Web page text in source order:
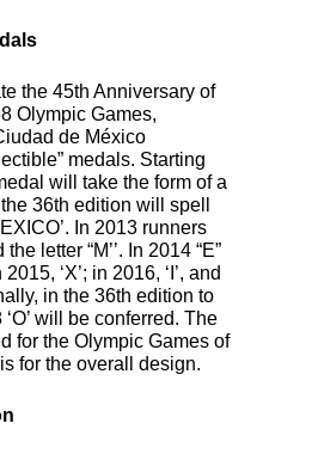
the 45th Anniversary of
Olympic Games,
de México
medals. Starting
will take the form of a
36th edition will spell
In 2013 runners
letter “M’’. In 2014 “E”
‘X’; in 2016, ‘I’, and
in the 36th edition to
will be conferred. The
for the Olympic Games of
for the overall design.